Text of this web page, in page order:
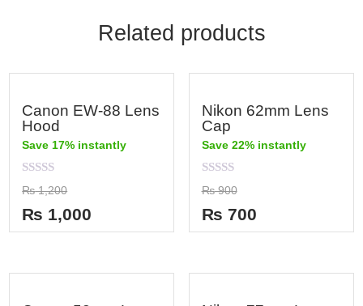
Related products
Canon EW-88 Lens
Hood
Save 17% instantly
Rated
0
out
of
5
₨1,200
₨ 1,000
Nikon 62mm Lens
Cap
Save 22% instantly
Rated
0
out
of
5
₨900
₨ 700